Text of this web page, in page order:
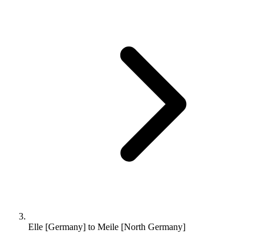
Elle [Germany] to Meile [North Germany]